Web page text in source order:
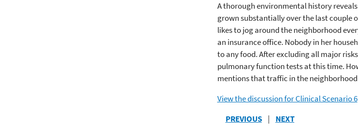
A thorough environmental history
grown substantially over the last couple
likes to jog around the neighborhood
an insurance office. Nobody in her
to any food. After excluding all major
pulmonary function tests at this time.
mentions that traffic in the
View the discussion for Clinical Scenario 6
PREVIOUS| NEXT